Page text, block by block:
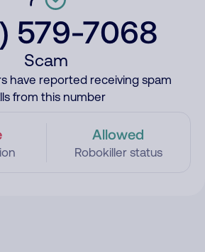
579-7068
Scam
have reported receiving spam
from this number
Allowed
Robokiller status